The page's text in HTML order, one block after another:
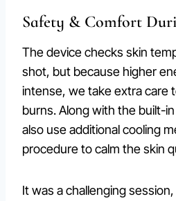
Safety & Comfort
The device checks skin
shot, but because higher
intense, we take extra care
burns. Along with the built-
also use additional cooling
procedure to calm the skin
It was a challenging